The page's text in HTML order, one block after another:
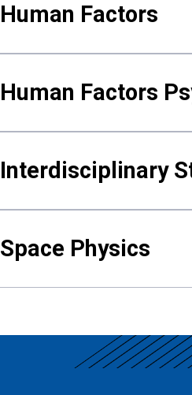
Human Factors
Human Factors
Interdisciplinary
Space Physics